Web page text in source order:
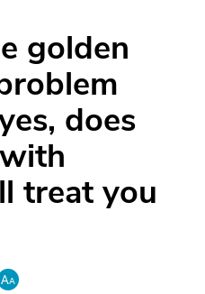
golden
does
treat you